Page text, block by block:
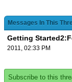
Messages In This
Getting
2011, 02:33 PM
Subscribe to this